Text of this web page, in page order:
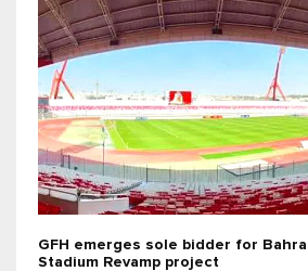
GFH emerges sole bidder for
Stadium Revamp project